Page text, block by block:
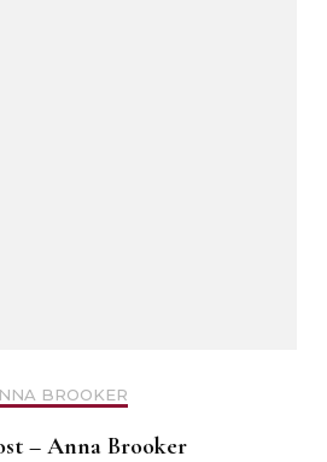
BROOKER
– Anna Brooker